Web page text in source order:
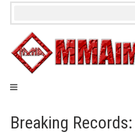
Skip
Breaking